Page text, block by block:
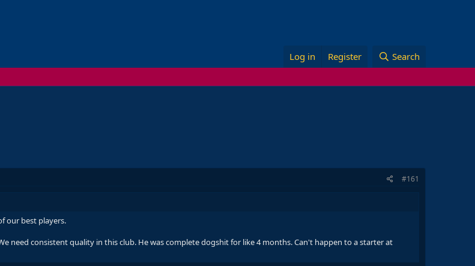
Log in Register Search
#161
our best players.
need consistent quality in this club. He was complete dogshit for like 4 months. Can't happen to a starter at